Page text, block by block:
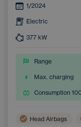
1/2024
Electric
377 kW
Range
Max. charging
Consumption
Head Airbags